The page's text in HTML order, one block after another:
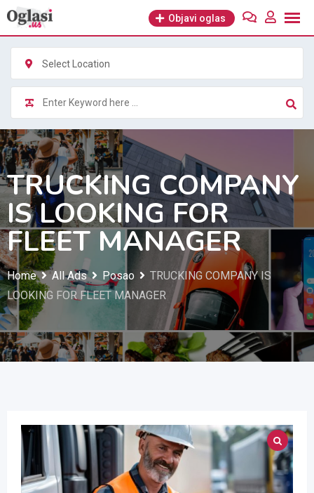
Skip
content
Objavi oglas
Select Location
TRUCKING COMPANY
IS LOOKING FOR
FLEET MANAGER
Home All Ads Posao
TRUCKING COMPANY IS
LOOKING FOR FLEET MANAGER